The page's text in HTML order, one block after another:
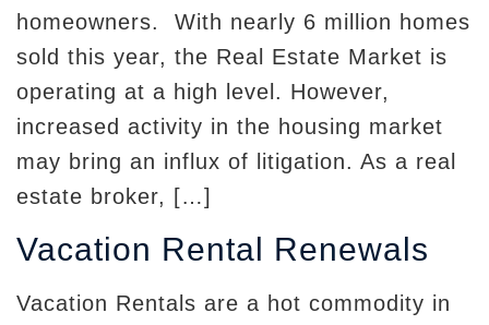
homeowners. With nearly 6 million homes
sold this year, the Real Estate Market is
operating at a high level. However,
increased activity in the housing market
may bring an influx of litigation. As a real
estate broker, […]
Vacation Rental Renewals
Vacation Rentals are a hot commodity in